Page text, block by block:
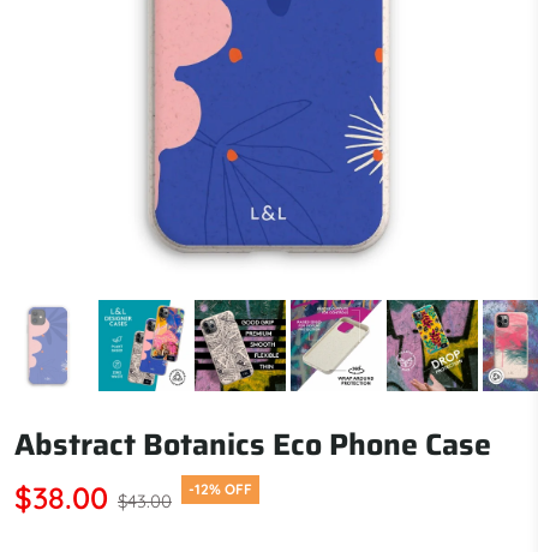
Abstract Botanics Eco Phone Case
$38.00 $43.00
-12% OFF